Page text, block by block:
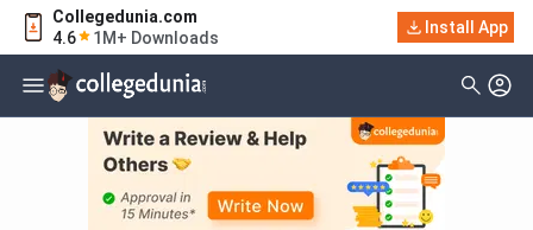
Collegedunia.com
4.6
1M+ Downloads
Install App